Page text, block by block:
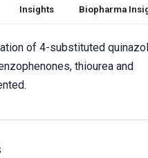
Insights Biopharma
of 4-substituted
thiourea and